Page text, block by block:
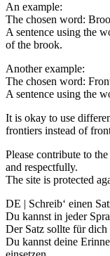
An example:
The chosen word:
A sentence using the
of the brook.
Another example:
The chosen word:
A sentence using the
It is okay to use
frontiers instead of
Please contribute to
and respectfully.
The site is protected
DE | Schreib‘ einen
Du kannst in jeder
Der Satz sollte für
Du kannst deine